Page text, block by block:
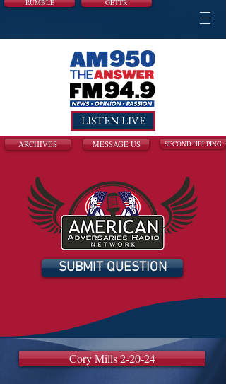
RUMBLE GETTR
LISTEN LIVE
ARCHIVES MESSAGE US SECOND HELPING
SUBMIT QUESTION
Cory Mills 2-20-24